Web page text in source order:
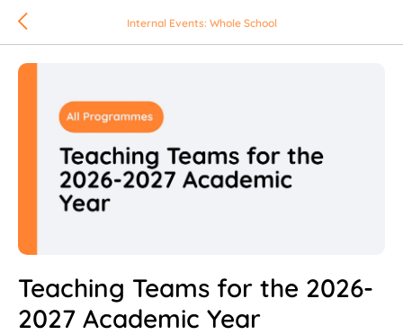
Internal Events: Whole School
Teaching Teams for the 2026-
2027 Academic Year